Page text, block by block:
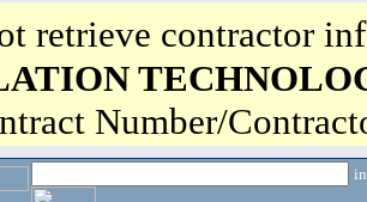
retrieve contractor
Number/